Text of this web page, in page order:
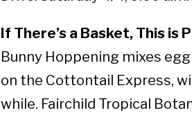
If There’s a Basket, This is
Bunny Hoppening mixes
on the Cottontail Express,
while. Fairchild Tropical